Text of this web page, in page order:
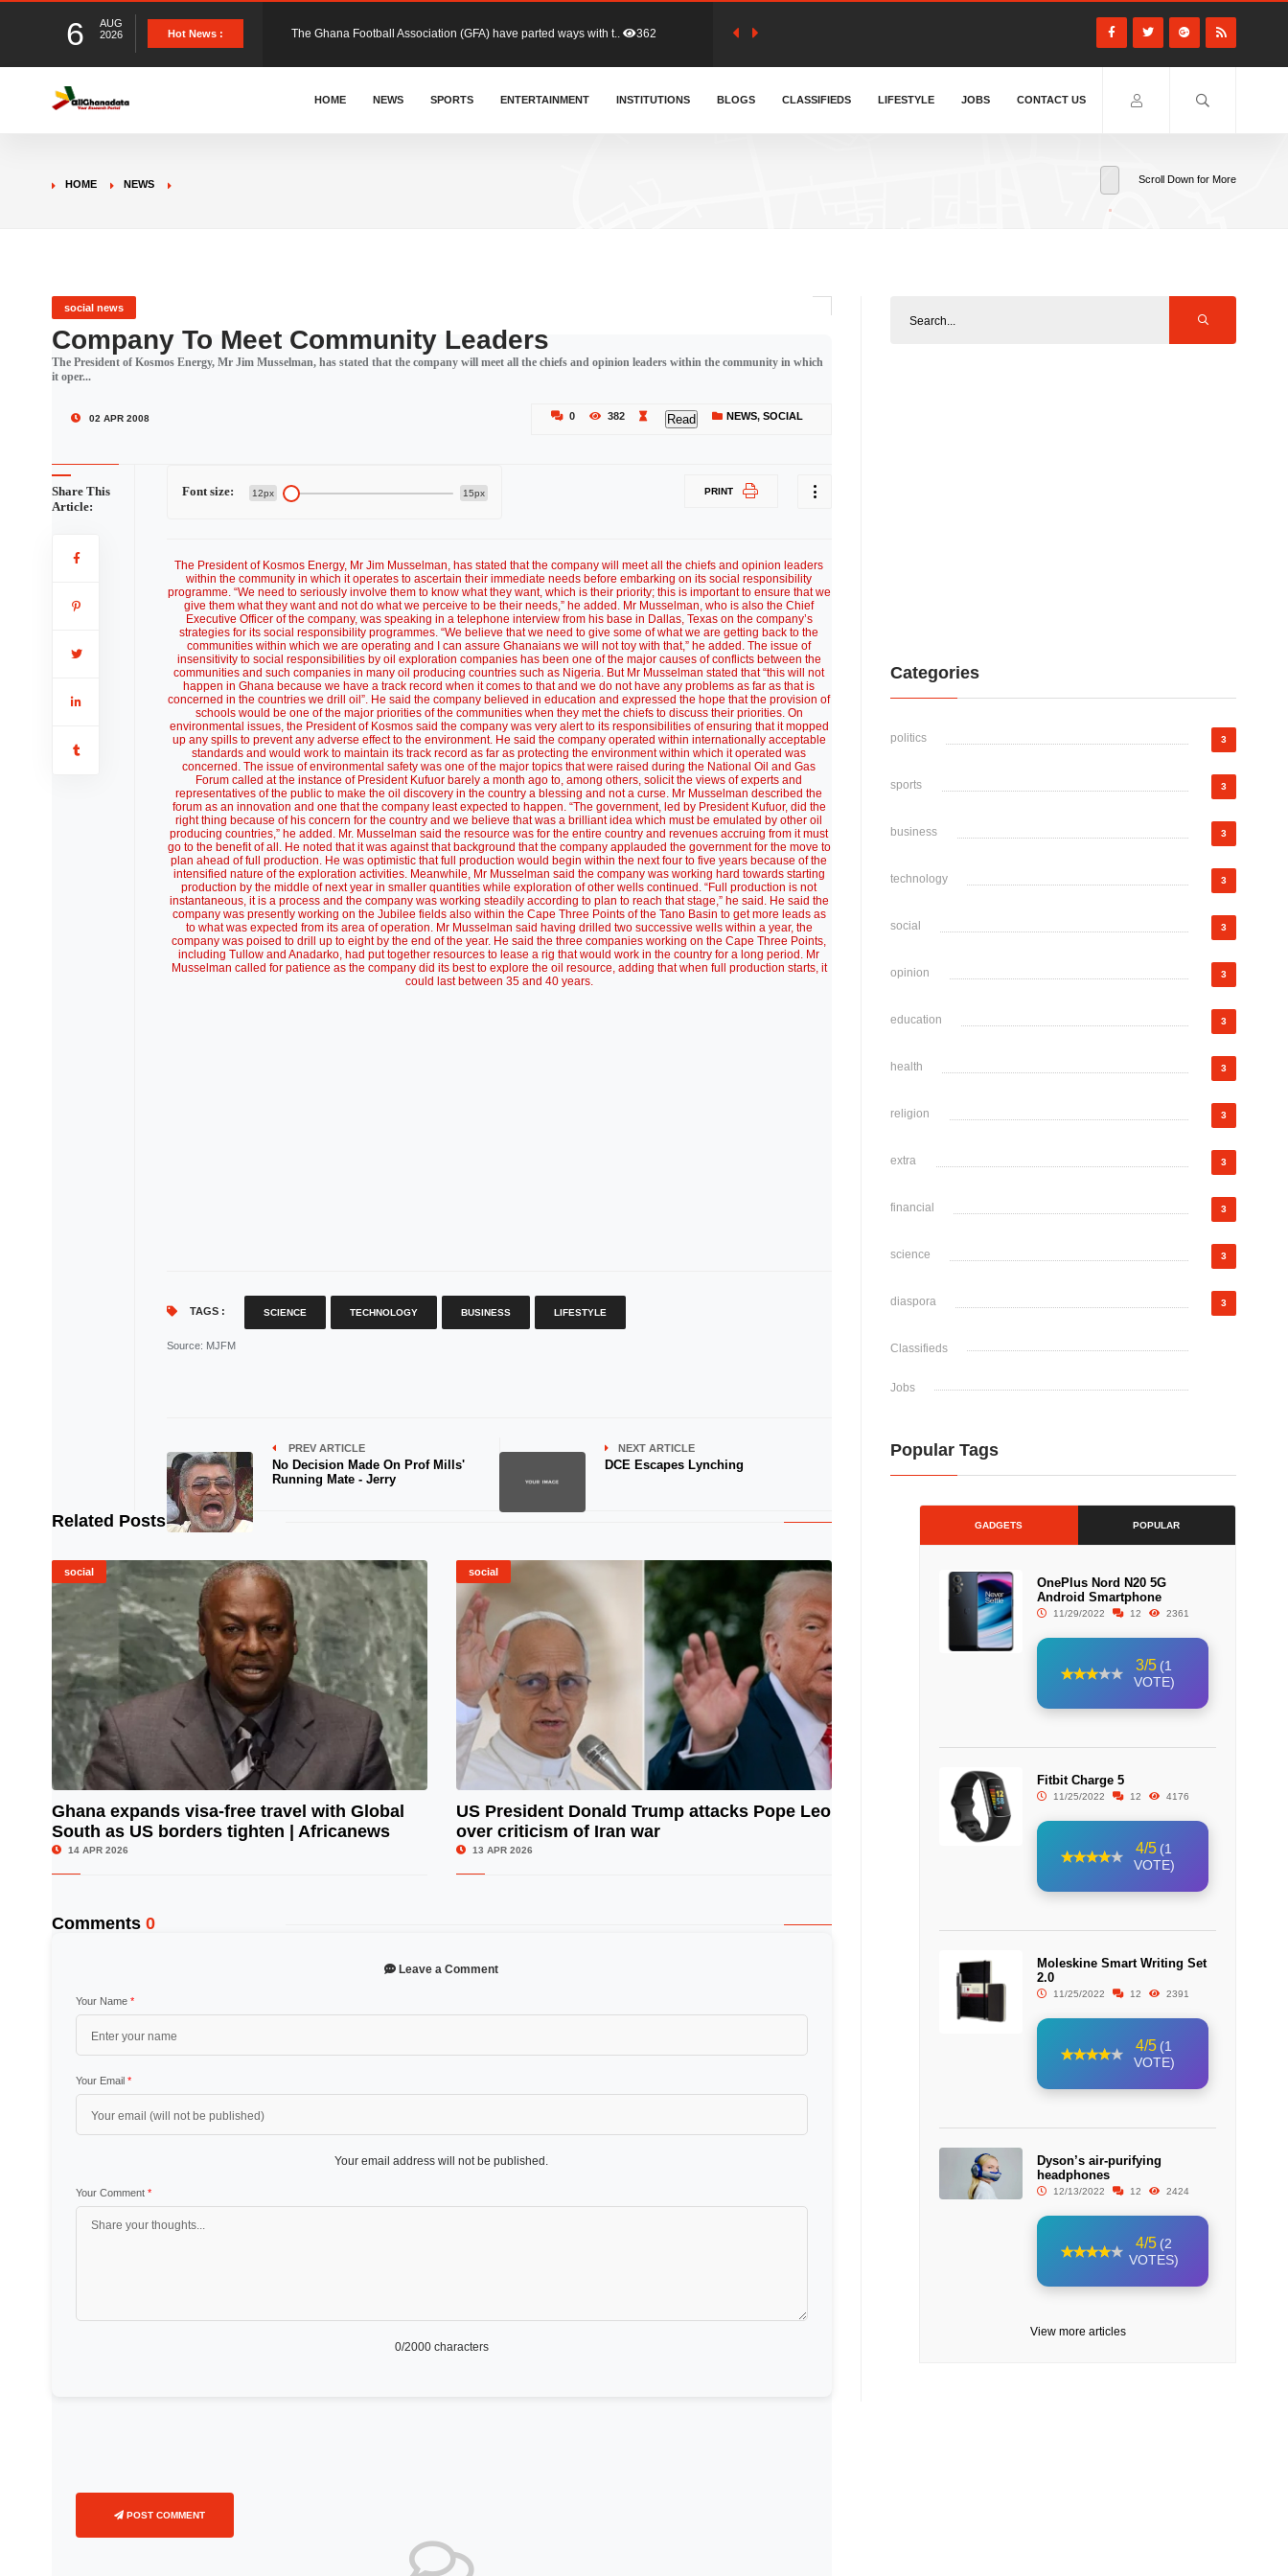
6
AUG
2026
Hot News : The Ghana Football Association (GFA) have parted ways with t.. 362
&nbsp; Ghana signed a visa waiver agreement with Colombia.. 406
Donald Trump has launched an unusual and scathing attack on .. 451
HOME NEWS SPORTS ENTERTAINMENT INSTITUTIONS BLOGS CLASSIFIEDS LIFESTYLE JOBS CONTACT US
HOME NEWS Scroll Down for More
social news
Company To Meet Community Leaders
The President of Kosmos Energy, Mr Jim Musselman, has stated that the company will meet all the chiefs and opinion leaders within the community in which
it oper...
02 APR 2008 0 382 Read NEWS,SOCIAL
Share This
Article:
Font size: 12px 15px PRINT
The President of Kosmos Energy, Mr Jim Musselman, has stated that the company will meet all the chiefs and opinion leaders
within the community in which it operates to ascertain their immediate needs before embarking on its social responsibility
programme. “We need to seriously involve them to know what they want, which is their priority; this is important to ensure that we
give them what they want and not do what we perceive to be their needs,” he added. Mr Musselman, who is also the Chief
Executive Officer of the company, was speaking in a telephone interview from his base in Dallas, Texas on the company’s
strategies for its social responsibility programmes. “We believe that we need to give some of what we are getting back to the
communities within which we are operating and I can assure Ghanaians we will not toy with that,” he added. The issue of
insensitivity to social responsibilities by oil exploration companies has been one of the major causes of conflicts between the
communities and such companies in many oil producing countries such as Nigeria. But Mr Musselman stated that “this will not
happen in Ghana because we have a track record when it comes to that and we do not have any problems as far as that is
concerned in the countries we drill oil”. He said the company believed in education and expressed the hope that the provision of
schools would be one of the major priorities of the communities when they met the chiefs to discuss their priorities. On
environmental issues, the President of Kosmos said the company was very alert to its responsibilities of ensuring that it mopped
up any spills to prevent any adverse effect to the environment. He said the company operated within internationally acceptable
standards and would work to maintain its track record as far as protecting the environment within which it operated was
concerned. The issue of environmental safety was one of the major topics that were raised during the National Oil and Gas
Forum called at the instance of President Kufuor barely a month ago to, among others, solicit the views of experts and
representatives of the public to make the oil discovery in the country a blessing and not a curse. Mr Musselman described the
forum as an innovation and one that the company least expected to happen. “The government, led by President Kufuor, did the
right thing because of his concern for the country and we believe that was a brilliant idea which must be emulated by other oil
producing countries,” he added. Mr. Musselman said the resource was for the entire country and revenues accruing from it must
go to the benefit of all. He noted that it was against that background that the company applauded the government for the move to
plan ahead of full production. He was optimistic that full production would begin within the next four to five years because of the
intensified nature of the exploration activities. Meanwhile, Mr Musselman said the company was working hard towards starting
production by the middle of next year in smaller quantities while exploration of other wells continued. “Full production is not
instantaneous, it is a process and the company was working steadily according to plan to reach that stage,” he said. He said the
company was presently working on the Jubilee fields also within the Cape Three Points of the Tano Basin to get more leads as
to what was expected from its area of operation. Mr Musselman said having drilled two successive wells within a year, the
company was poised to drill up to eight by the end of the year. He said the three companies working on the Cape Three Points,
including Tullow and Anadarko, had put together resources to lease a rig that would work in the country for a long period. Mr
Musselman called for patience as the company did its best to explore the oil resource, adding that when full production starts, it
could last between 35 and 40 years.
TAGS : SCIENCE TECHNOLOGY BUSINESS LIFESTYLE
Source: MJFM
PREV ARTICLE
No Decision Made On Prof Mills'
Running Mate - Jerry
NEXT ARTICLE
DCE Escapes Lynching
Related Posts
social
© Image Copyrights Title
Ghana expands visa-free travel with Global
South as US borders tighten | Africanews
14 APR 2026
social
US President Donald Trump attacks Pope Leo
over criticism of Iran war
13 APR 2026
Comments 0
Leave a Comment
Your Name *
Your Email *
Your email address will not be published.
Your Comment *
0/2000 characters
POST COMMENT
Categories
politics 3
sports 3
business 3
technology 3
social 3
opinion 3
education 3
health 3
religion 3
extra 3
financial 3
science 3
diaspora 3
Classifieds
Jobs
Popular Tags
GADGETS POPULAR
OnePlus Nord N20 5G
Android Smartphone
11/29/2022 12 2361
3/5 (1
VOTE)
Fitbit Charge 5
11/25/2022 12 4176
4/5 (1
VOTE)
Moleskine Smart Writing Set
2.0
11/25/2022 12 2391
4/5 (1
VOTE)
Dyson’s air-purifying
headphones
12/13/2022 12 2424
4/5 (2
VOTES)
View more articles